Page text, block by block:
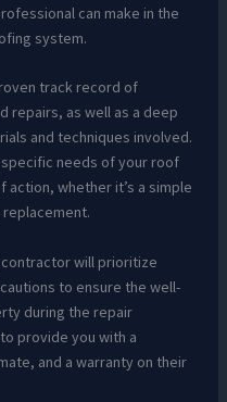
can make in the
system.
track record of
repairs, as well as a deep
and techniques involved.
needs of your roof
whether it’s a simple
will prioritize
to ensure the well-
during the repair
provide you with a
and a warranty on their